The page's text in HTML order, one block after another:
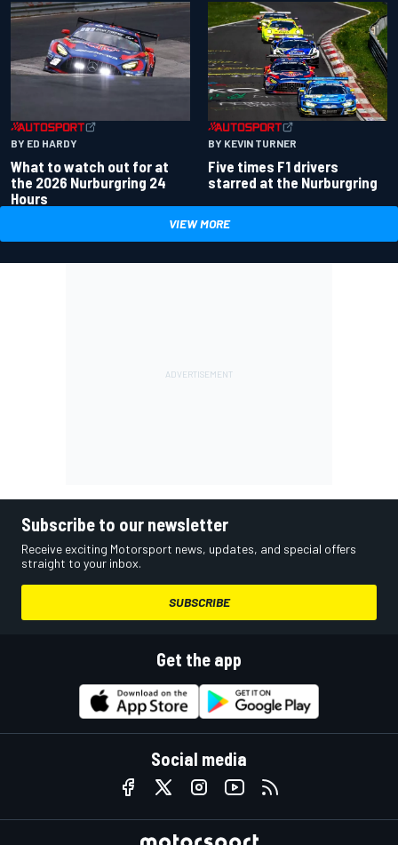
BY ED HARDY
What to watch out for at
the 2026 Nurburgring 24
Hours
BY KEVIN TURNER
Five times F1 drivers
starred at the Nurburgring
VIEW MORE
Subscribe to our newsletter
Receive exciting Motorsport news, updates, and special offers
straight to your inbox.
SUBSCRIBE
Get the app
Social media